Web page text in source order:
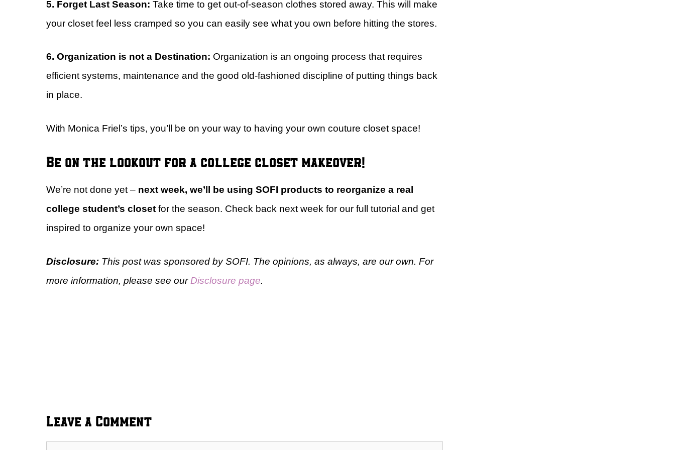
5. Forget Last Season: Take time to get out-of-season clothes stored away. This will make
your closet feel less cramped so you can easily see what you own before hitting the stores.
6. Organization is not a Destination: Organization is an ongoing process that requires
efficient systems, maintenance and the good old-fashioned discipline of putting things back
in place.
With Monica Friel’s tips, you’ll be on your way to having your own couture closet space!
Be on the lookout for a college closet makeover!
We’re not done yet – next week, we’ll be using SOFI products to reorganize a real
college student’s closet for the season. Check back next week for our full tutorial and get
inspired to organize your own space!
Disclosure: This post was sponsored by SOFI. The opinions, as always, are our own. For
more information, please see our Disclosure page.
Leave a Comment